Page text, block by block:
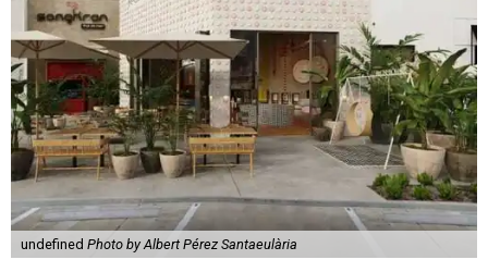
undefined Photo by Albert Pérez Santaeulària